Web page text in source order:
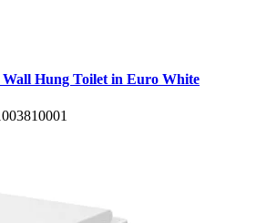
Wall Hung Toilet in Euro White